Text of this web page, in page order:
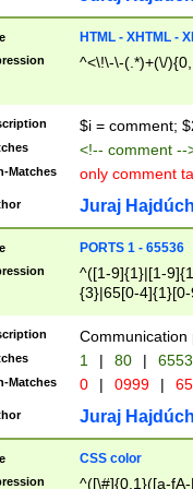
HTML - XHTML -
^<\!\-\-(.*)+(\/
$i = comment;
<!-- comment
Matches only comment
Juraj
PORTS 1 - 65536
^([1-9]{1}|[1-
{3}|65[0-
Communication
1 | 80 |
Matches 0 | 0999 |
Juraj
CSS color
^([\#]{0,1}([a-